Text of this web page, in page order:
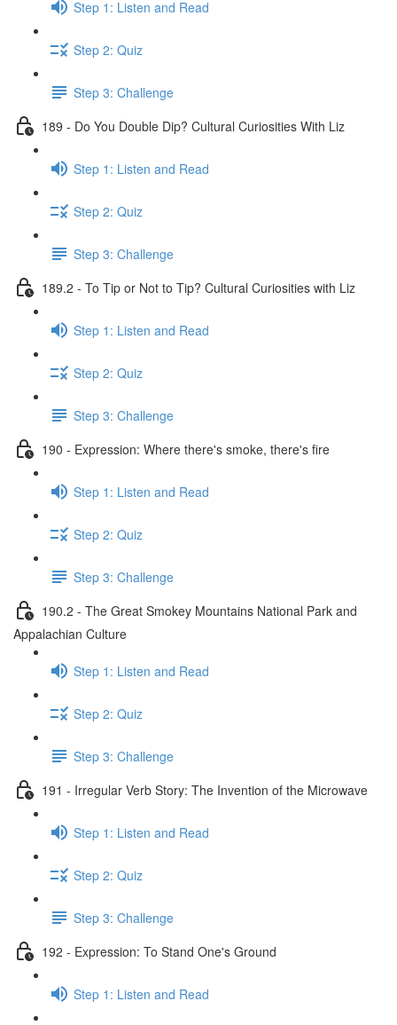
Step 1: Listen and Read
Step 2: Quiz
Step 3: Challenge
189 - Do You Double Dip? Cultural Curiosities With Liz
Step 1: Listen and Read
Step 2: Quiz
Step 3: Challenge
189.2 - To Tip or Not to Tip? Cultural Curiosities with Liz
Step 1: Listen and Read
Step 2: Quiz
Step 3: Challenge
190 - Expression: Where there's smoke, there's fire
Step 1: Listen and Read
Step 2: Quiz
Step 3: Challenge
190.2 - The Great Smokey Mountains National Park and
Appalachian Culture
Step 1: Listen and Read
Step 2: Quiz
Step 3: Challenge
191 - Irregular Verb Story: The Invention of the Microwave
Step 1: Listen and Read
Step 2: Quiz
Step 3: Challenge
192 - Expression: To Stand One's Ground
Step 1: Listen and Read